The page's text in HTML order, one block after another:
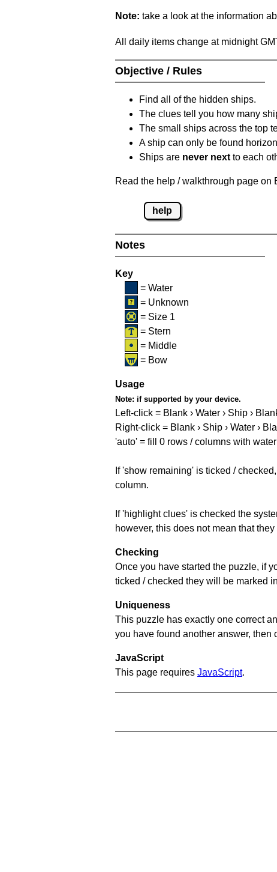
Note: take a look at the information
All daily items change at midnight
Objective / Rules
Find all of the hidden ships.
The clues tell you how many
The small ships across the top
A ship can only be found
Ships are never next to each
Read the help / walkthrough page
help
Notes
Key
= Water
= Unknown
= Size 1
= Stern
= Middle
= Bow
Usage
Note: if supported by your device.
Left-click = Blank › Water › Ship ›
Right-click = Blank › Ship › Water ›
'auto' = fill 0 rows / columns with water
If 'show remaining' is ticked /
column.
If 'highlight clues' is checked the
however, this does not mean that
Checking
Once you have started the puzzle, if
ticked / checked they will be marked
Uniqueness
This puzzle has exactly one correct
you have found another answer, then
JavaScript
This page requires JavaScript.